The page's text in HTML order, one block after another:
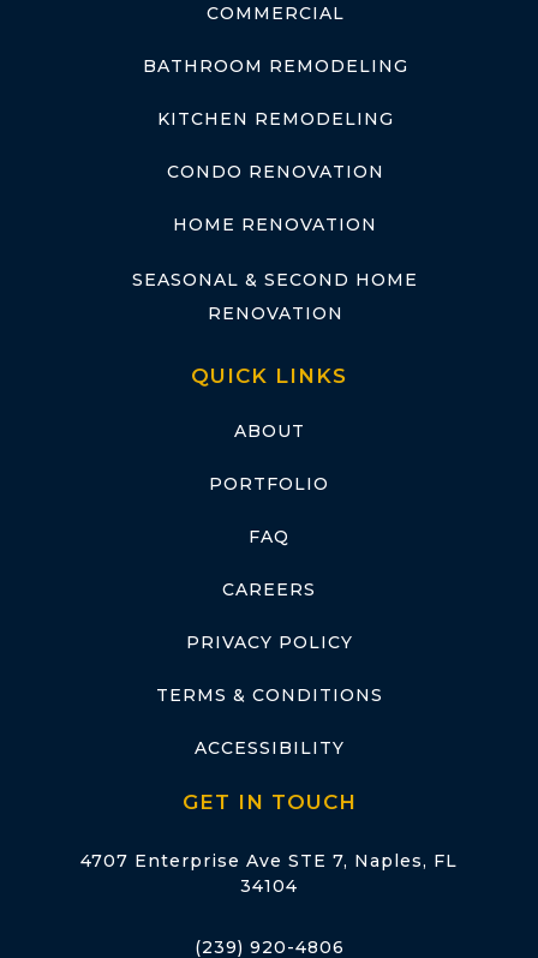
COMMERCIAL
BATHROOM REMODELING
KITCHEN REMODELING
CONDO RENOVATION
HOME RENOVATION
SEASONAL & SECOND HOME
RENOVATION
QUICK LINKS
ABOUT
PORTFOLIO
FAQ
CAREERS
PRIVACY POLICY
TERMS & CONDITIONS
ACCESSIBILITY
GET IN TOUCH
4707 Enterprise Ave STE 7, Naples, FL
34104
(239) 920-4806